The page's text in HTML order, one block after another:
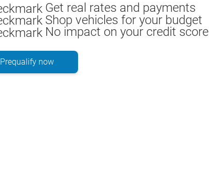
Get real rates and payments
Shop vehicles for your budget
No impact on your credit score
Prequalify now